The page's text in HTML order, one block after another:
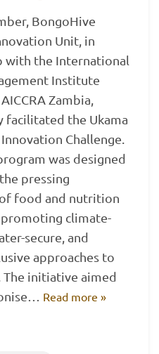
BongoHive
Unit, in
with the International
Institute
Zambia,
facilitated the Ukama
Challenge.
was designed
pressing
food and nutrition
climate-
secure, and
approaches to
The initiative aimed
Read more »